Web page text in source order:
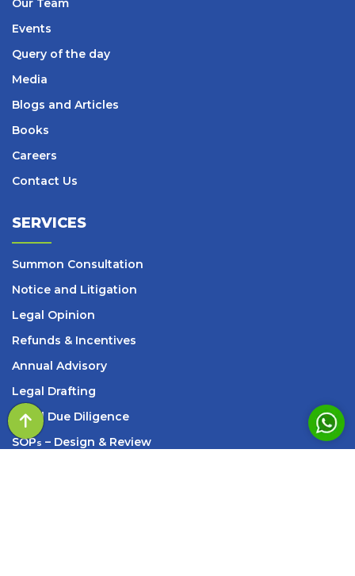
Our Team
Events
Query of the day
Media
Blogs and Articles
Books
Careers
Contact Us
SERVICES
Summon Consultation
Notice and Litigation
Legal Opinion
Refunds & Incentives
Annual Advisory
Legal Drafting
Legal Due Diligence
SOPs – Design & Review